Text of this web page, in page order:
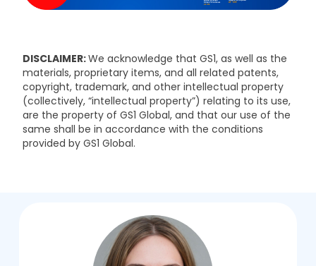
DISCLAIMER:We acknowledge that GS1, as well as the
materials, proprietary items, and all related patents,
copyright, trademark, and other intellectual property
(collectively, “intellectual property”) relating to its use,
are the property of GS1 Global, and that our use of the
same shall be in accordance with the conditions
provided by GS1 Global.